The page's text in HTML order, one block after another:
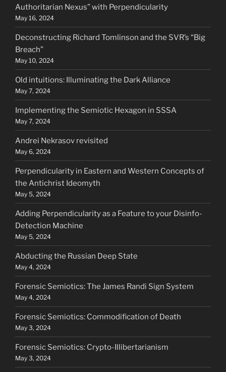
Authoritarian Nexus” with Perpendicularity
May 16, 2024
Deconstructing Richard Tomlinson and the SVR’s “Big
Breach”
May 10, 2024
Old intuitions: Illuminating the Dark Alliance
May 7, 2024
Implementing the Semiotic Hexagon in SSSA
May 7, 2024
Andrei Nekrasov revisited
May 6, 2024
Perpendicularity in Eastern and Western Concepts of
the Antichrist Ideomyth
May 5, 2024
Adding Perpendicularity as a Feature to your Disinfo-
Detection Machine
May 5, 2024
Abducting the Russian Deep State
May 4, 2024
Forensic Semiotics: The James Randi Sign System
May 4, 2024
Forensic Semiotics: Commodification of Death
May 3, 2024
Forensic Semiotics: Crypto-Illibertarianism
May 3, 2024